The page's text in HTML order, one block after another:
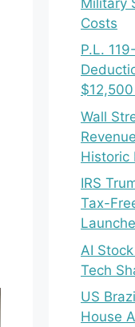
Costs
P.L.
Wall
Historic
IRS
Tax-
AI
Tech
US
House